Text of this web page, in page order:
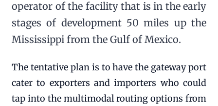
operator of the facility that is in the early
stages of development 50 miles up the
Mississippi from the Gulf of Mexico.
The tentative plan is to have the gateway port
cater to exporters and importers who could
tap into the multimodal routing options from